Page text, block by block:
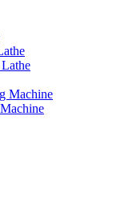
Machine